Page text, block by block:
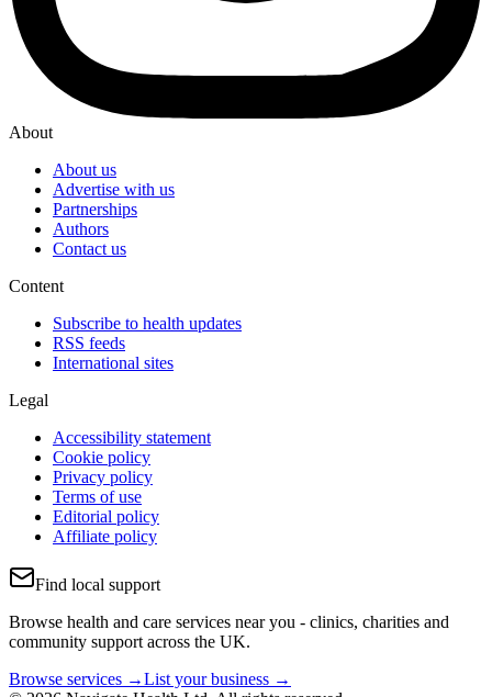
About
About us
Advertise with us
Partnerships
Authors
Contact us
Content
Subscribe to health updates
RSS feeds
International sites
Legal
Accessibility statement
Cookie policy
Privacy policy
Terms of use
Editorial policy
Affiliate policy
Find local support
Browse health and care services near you - clinics, charities and
community support across the UK.
Browse services →List your business →